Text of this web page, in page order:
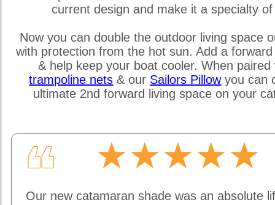
current design and make it a specialty
Now you can double the outdoor living space
with protection from the hot sun. Add a
& help keep your boat cooler. When paired
trampoline nets & our Sailors Pillowyou can
ultimate 2nd forward living space on your
❝ ★★★★★
Our new catamaran shade was an absolute